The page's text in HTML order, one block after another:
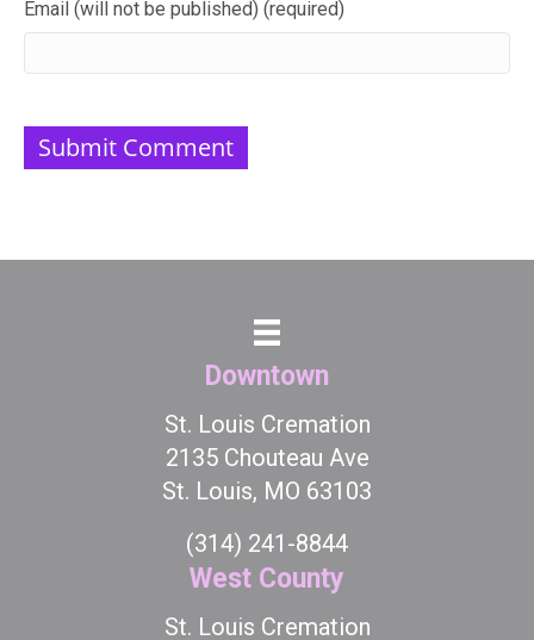
Email (will not be published) (required)
Downtown
St. Louis Cremation
2135 Chouteau Ave
St. Louis, MO 63103
(314) 241-8844
West County
St. Louis Cremation